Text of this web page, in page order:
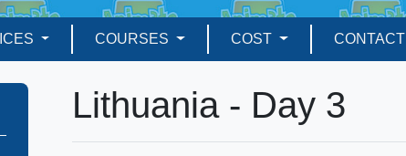
COURSES COST CONTACT
Lithuania - Day 3